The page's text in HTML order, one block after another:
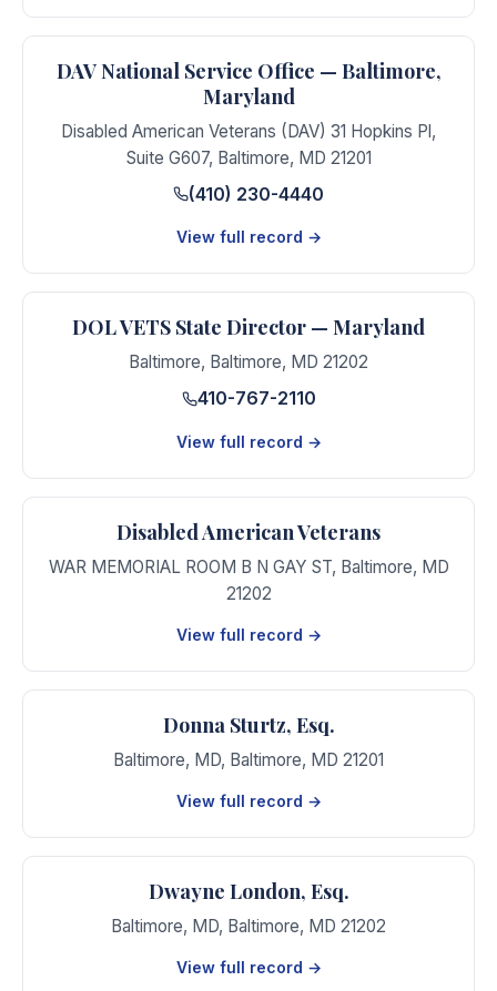
DAV National Service Office — Baltimore,
Maryland
Disabled American Veterans (DAV) 31 Hopkins Pl,
Suite G607, Baltimore, MD 21201
(410) 230-4440
View full record →
DOL VETS State Director — Maryland
Baltimore, Baltimore, MD 21202
410-767-2110
View full record →
Disabled American Veterans
WAR MEMORIAL ROOM B N GAY ST, Baltimore, MD
21202
View full record →
Donna Sturtz, Esq.
Baltimore, MD, Baltimore, MD 21201
View full record →
Dwayne London, Esq.
Baltimore, MD, Baltimore, MD 21202
View full record →